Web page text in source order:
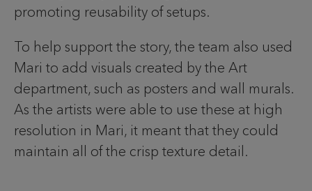
promoting reusability of setups.
To help support the story, the team also used
Mari to add visuals created by the Art
department, such as posters and wall murals.
As the artists were able to use these at high
resolution in Mari, it meant that they could
maintain all of the crisp texture detail.